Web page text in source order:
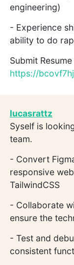
engineering)
- Experience
ability to do
Submit
https://
lucasrattz
Syself is
team.
- Convert
responsive
TailwindCSS
- Collaborate
ensure the
- Test and
consistent